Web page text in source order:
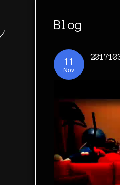
Blog
11
Nov